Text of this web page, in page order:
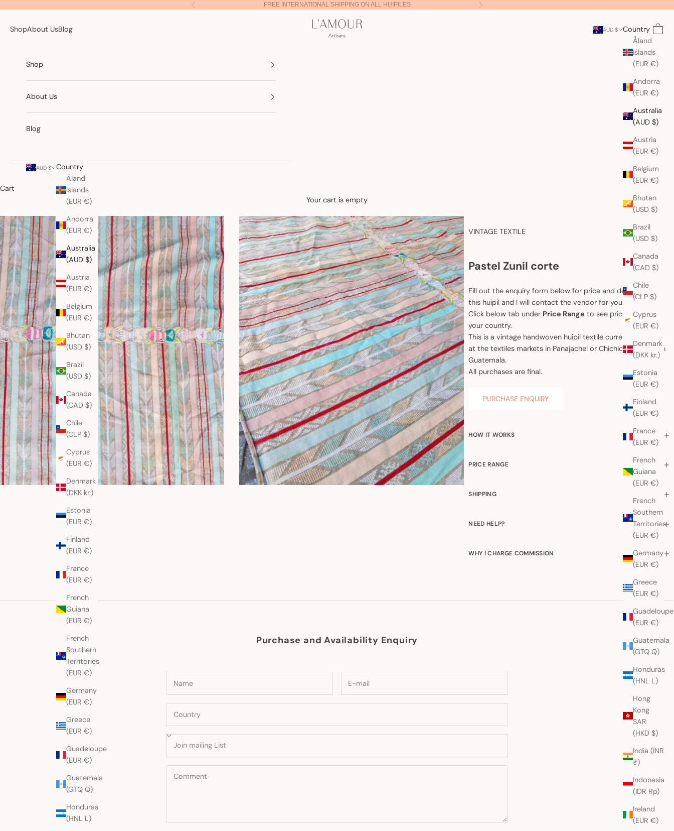
Previous FREE INTERNATIONAL SHIPPING ON ALL HUIPILES Next
Lamour Artisans
ShopAbout UsBlog AUD $
Country
Åland
Islands
(EUR €)
Andorra
(EUR €)
Australia
(AUD $)
Austria
(EUR €)
Belgium
(EUR €)
Bhutan
(USD $)
Brazil
(USD $)
Canada
(CAD $)
Chile
(CLP $)
Cyprus
(EUR €)
Denmark
(DKK kr.)
Estonia
(EUR €)
Finland
(EUR €)
France
(EUR €)
French
Guiana
(EUR €)
French
Southern
Territories
(EUR €)
Germany
(EUR €)
Greece
(EUR €)
Guadeloupe
(EUR €)
Guatemala
(GTQ Q)
Honduras
(HNL L)
Hong
Kong
SAR
(HKD $)
India (INR
₹)
Indonesia
(IDR Rp)
Ireland
(EUR €)
Search
Cart
Shop
About Us
Blog
AUD $
Country
Åland
Islands
(EUR €)
Andorra
(EUR €)
Australia
(AUD $)
Austria
(EUR €)
Belgium
(EUR €)
Bhutan
(USD $)
Brazil
(USD $)
Canada
(CAD $)
Chile
(CLP $)
Cyprus
(EUR €)
Denmark
(DKK kr.)
Estonia
(EUR €)
Finland
(EUR €)
France
(EUR €)
French
Guiana
(EUR €)
French
Southern
Territories
(EUR €)
Germany
(EUR €)
Greece
(EUR €)
Guadeloupe
(EUR €)
Guatemala
(GTQ Q)
Honduras
(HNL L)
Cart
Your cart is empty
VINTAGE TEXTILE
Pastel Zunil corte
Fill out the enquiry form below for price and details about
this huipil and I will contact the vendor for you.
Click below tab under Price Range to see price range for
your country.
This is a vintage handwoven huipil textile currently for sale
at the textiles markets in Panajachel or Chichicastenango in
Guatemala.
All purchases are final.
PURCHASE ENQUIRY
HOW IT WORKS
PRICE RANGE
SHIPPING
NEED HELP?
WHY I CHARGE COMMISSION
Purchase and Availability Enquiry